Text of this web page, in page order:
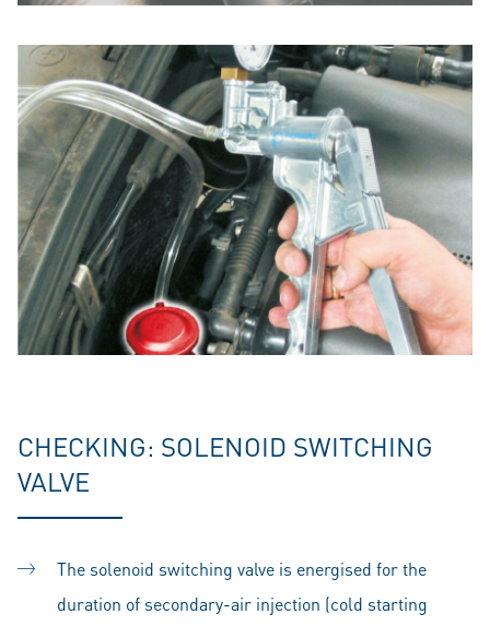
CHECKING: SOLENOID SWITCHING
VALVE
The solenoid switching valve is energised for the
duration of secondary-air injection (cold starting